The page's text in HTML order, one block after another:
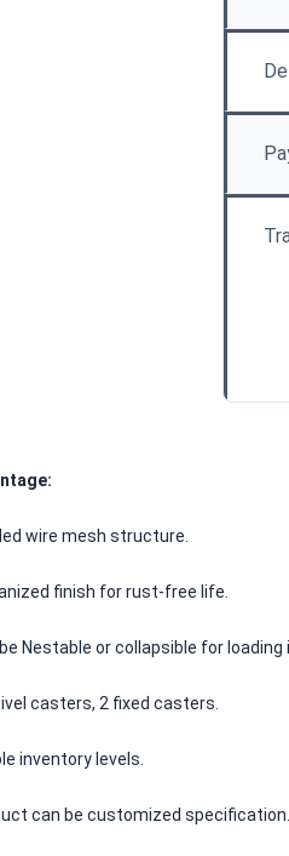
wire mesh structure.
finish for rust-free life.
Can be Nestable or collapsible for
swivel casters, 2 fixed casters.
inventory levels.
Product can be customized specification.